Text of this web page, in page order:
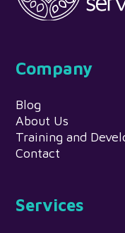
Company
Blog
About Us
Training and
Contact
Services